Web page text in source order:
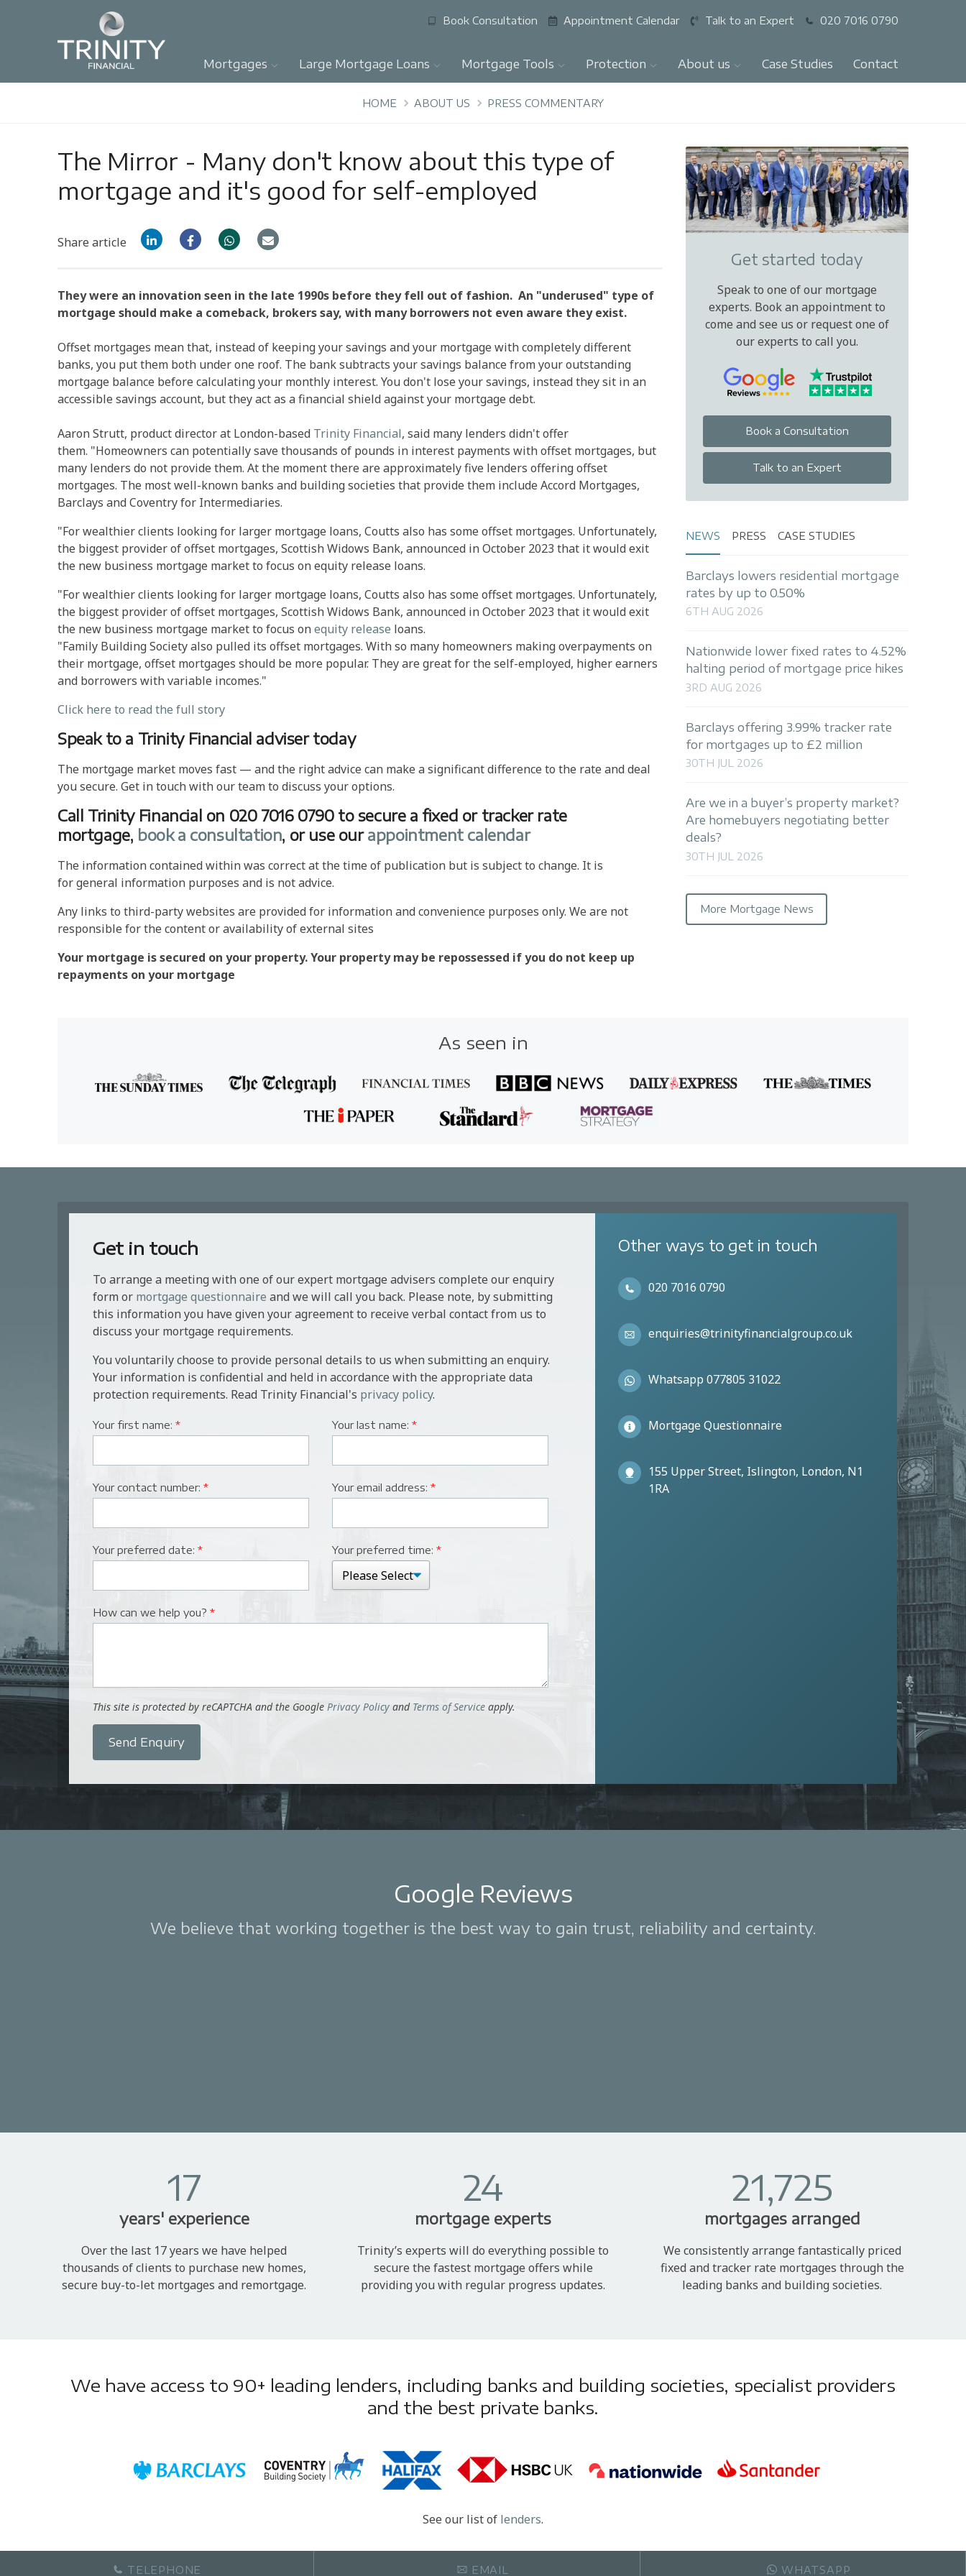
Book Consultation Appointment Calendar Talk to an Expert 020 7016 0790
Mortgages Large Mortgage Loans Mortgage Tools Protection About us Case Studies Contact
HOME ABOUT US PRESS COMMENTARY
The Mirror - Many don't know about this type of
mortgage and it's good for self-employed
Share article
They were an innovation seen in the late 1990s before they fell out of fashion. An "underused" type of
mortgage should make a comeback, brokers say, with many borrowers not even aware they exist.
Offset mortgages mean that, instead of keeping your savings and your mortgage with completely different
banks, you put them both under one roof. The bank subtracts your savings balance from your outstanding
mortgage balance before calculating your monthly interest. You don't lose your savings, instead they sit in an
accessible savings account, but they act as a financial shield against your mortgage debt.
Aaron Strutt, product director at London-based Trinity Financial, said many lenders didn't offer
them. "Homeowners can potentially save thousands of pounds in interest payments with offset mortgages, but
many lenders do not provide them. At the moment there are approximately five lenders offering offset
mortgages. The most well-known banks and building societies that provide them include Accord Mortgages,
Barclays and Coventry for Intermediaries.
"For wealthier clients looking for larger mortgage loans, Coutts also has some offset mortgages. Unfortunately,
the biggest provider of offset mortgages, Scottish Widows Bank, announced in October 2023 that it would exit
the new business mortgage market to focus on equity release loans.
"For wealthier clients looking for larger mortgage loans, Coutts also has some offset mortgages. Unfortunately,
the biggest provider of offset mortgages, Scottish Widows Bank, announced in October 2023 that it would exit
the new business mortgage market to focus onequity release loans.
"Family Building Society also pulled its offset mortgages. With so many homeowners making overpayments on
their mortgage, offset mortgages should be more popular. They are great for the self-employed, higher earners
and borrowers with variable incomes."
Click here to read the full story
Speak to a Trinity Financial adviser today
The mortgage market moves fast — and the right advice can make a significant difference to the rate and deal
you secure. Get in touch with our team to discuss your options.
Call Trinity Financial on 020 7016 0790 to secure a fixed or tracker rate
mortgage, book a consultation, or use ourappointment calendar
The information contained within was correct at the time of publication but is subject to change. It is
for general information purposes and is not advice.
Any links to third-party websites are provided for information and convenience purposes only. We are not
responsible for the content or availability of external sites
Your mortgage is secured on your property. Your property may be repossessed if you do not keep up
repayments on your mortgage
Get started today
Speak to one of our mortgage
experts. Book an appointment to
come and see us or request one of
our experts to call you.
Book a Consultation
Talk to an Expert
NEWS PRESS CASE STUDIES
Barclays lowers residential mortgage
rates by up to 0.50%
6TH AUG 2026
Nationwide lower fixed rates to 4.52%
halting period of mortgage price hikes
3RD AUG 2026
Barclays offering 3.99% tracker rate
for mortgages up to £2 million
30TH JUL 2026
Are we in a buyer’s property market?
Are homebuyers negotiating better
deals?
30TH JUL 2026
More Mortgage News
As seen in
Get in touch
To arrange a meeting with one of our expert mortgage advisers complete our enquiry
form or mortgage questionnaire and we will call you back. Please note, by submitting
this information you have given your agreement to receive verbal contact from us to
discuss your mortgage requirements.
You voluntarily choose to provide personal details to us when submitting an enquiry.
Your information is confidential and held in accordance with the appropriate data
protection requirements. Read Trinity Financial's privacy policy.
Your first name: * Your last name: *
Your contact number: * Your email address: *
Your preferred date: * Your preferred time: *
How can we help you? *
This site is protected by reCAPTCHA and the Google Privacy Policy and Terms of Service apply.
Send Enquiry
Other ways to get in touch
020 7016 0790
enquiries@trinityfinancialgroup.co.uk
Whatsapp 077805 31022
Mortgage Questionnaire
155 Upper Street, Islington, London, N1
1RA
Google Reviews
We believe that working together is the best way to gain trust, reliability and certainty.
17
years' experience
Over the last 17 years we have helped
thousands of clients to purchase new homes,
secure buy-to-let mortgages and remortgage.
24
mortgage experts
Trinity’s experts will do everything possible to
secure the fastest mortgage offers while
providing you with regular progress updates.
21,725
mortgages arranged
We consistently arrange fantastically priced
fixed and tracker rate mortgages through the
leading banks and building societies.
We have access to 90+ leading lenders, including banks and building societies, specialist providers
and the best private banks.
See our list of lenders.
TELEPHONE EMAIL WHATSAPP